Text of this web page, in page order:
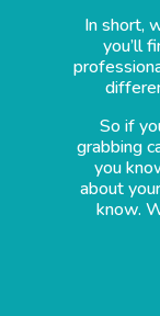
In short,
you’ll
So if
grabbing
you
about
know.